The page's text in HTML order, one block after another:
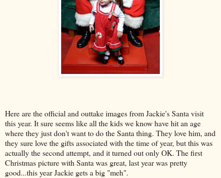
Here are the official and outtake images from Jackie's Santa visit
this year. It sure seems like all the kids we know have hit an age
where they just don't want to do the Santa thing. They love him, and
they sure love the gifts associated with the time of year, but this was
actually the second attempt, and it turned out only OK. The first
Christmas picture with Santa was great, last year was pretty
good...this year Jackie gets a big "meh".